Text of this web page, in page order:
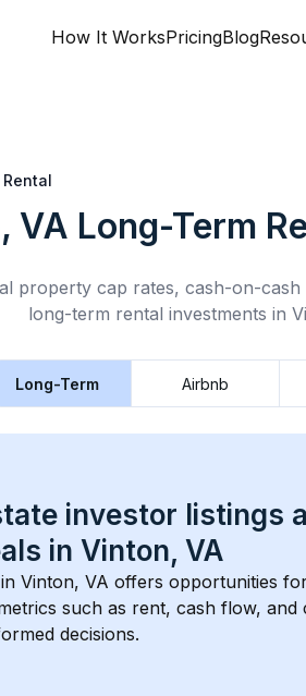
How It WorksPricingBlog
VA Long-Term
property cap rates, cash-on-
long-term rental investments in
Long-Term Airbnb
investor listings
in Vinton, VA
Vinton, VA offers opportunities
such as rent, cash flow,
decisions.